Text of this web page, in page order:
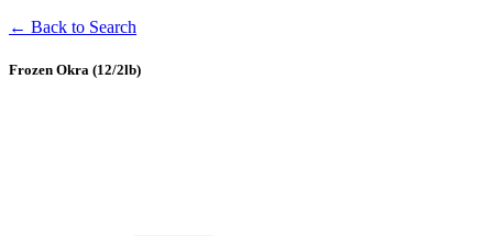
← Back to Search
Frozen Okra (12/2lb)